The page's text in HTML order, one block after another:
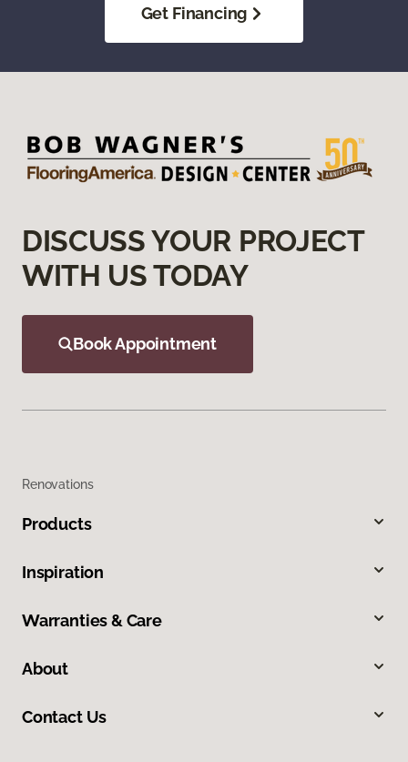
Get Financing
DISCUSS YOUR PROJECT
WITH US TODAY
Book Appointment
Renovations
Products
Inspiration
Warranties & Care
About
Contact Us